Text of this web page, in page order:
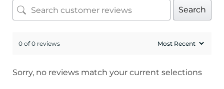
Search
0 of 0 reviews
Sorry, no reviews match your current selections
No, I pay full price